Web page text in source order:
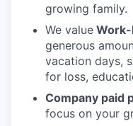
growing family.
We value Work-
generous
vacation days,
for loss,
Company paid
focus on your